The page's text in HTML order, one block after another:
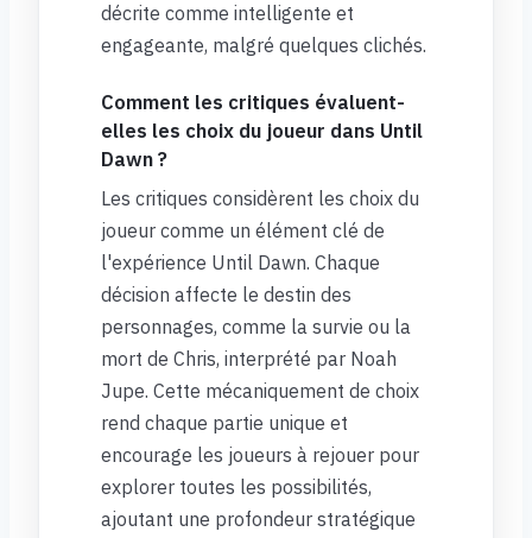
décrite comme intelligente et
engageante, malgré quelques clichés.
Comment les critiques évaluent-
elles les choix du joueur dans Until
Dawn ?
Les critiques considèrent les choix du
joueur comme un élément clé de
l'expérience Until Dawn. Chaque
décision affecte le destin des
personnages, comme la survie ou la
mort de Chris, interprété par Noah
Jupe. Cette mécaniquement de choix
rend chaque partie unique et
encourage les joueurs à rejouer pour
explorer toutes les possibilités,
ajoutant une profondeur stratégique